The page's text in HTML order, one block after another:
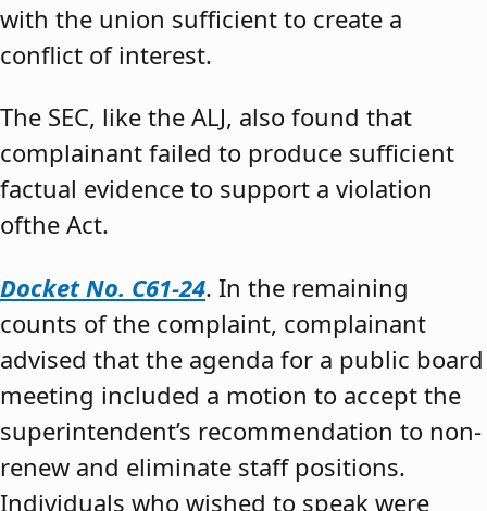
with the union sufficient to create a
conflict of interest.
The SEC, like the ALJ, also found that
complainant failed to produce sufficient
factual evidence to support a violation
ofthe Act.
Docket No. C61-24. In the remaining
counts of the complaint, complainant
advised that the agenda for a public board
meeting included a motion to accept the
superintendent’s recommendation to non-
renew and eliminate staff positions.
Individuals who wished to speak were